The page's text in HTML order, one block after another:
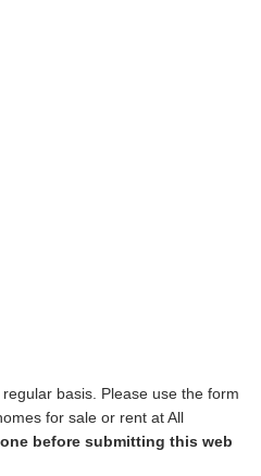
basis. Please use the form
for sale or rent at All
before submitting this web